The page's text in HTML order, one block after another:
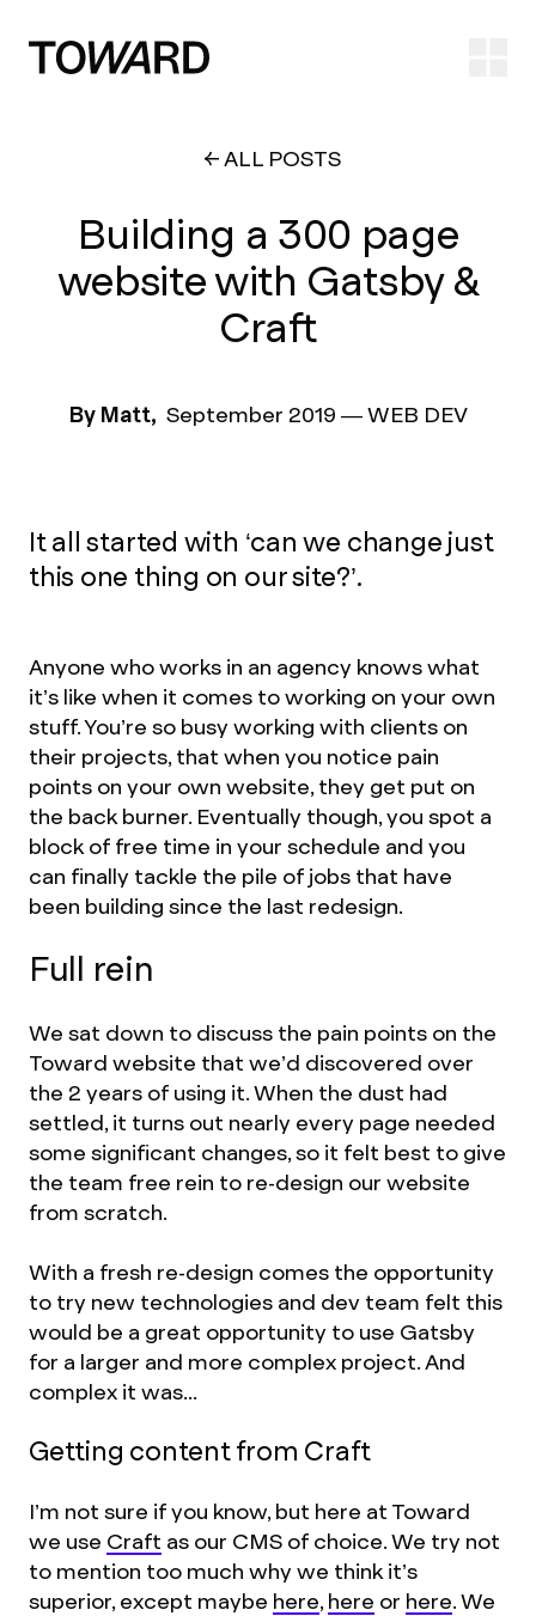
ALL POSTS
Building a 300 page
website with Gatsby &
Craft
By Matt, September 2019 —WEB DEV
It all started with ‘can we change just
this one thing on our site?’.
Anyone who works in an agency knows what
it’s like when it comes to working on your own
stuff. You’re so busy working with clients on
their projects, that when you notice pain
points on your own website, they get put on
the back burner. Eventually though, you spot a
block of free time in your schedule and you
can finally tackle the pile of jobs that have
been building since the last redesign.
Full rein
We sat down to discuss the pain points on the
Toward website that we’d discovered over
the 2 years of using it. When the dust had
settled, it turns out nearly every page needed
some significant changes, so it felt best to give
the team free rein to re-design our website
from scratch.
With a fresh re-design comes the opportunity
to try new technologies and dev team felt this
would be a great opportunity to use Gatsby
for a larger and more complex project. And
complex it was...
Getting content from Craft
I’m not sure if you know, but here at Toward
we use Craft as our CMS of choice. We try not
to mention too much why we think it’s
superior, except maybe here,here or here. We